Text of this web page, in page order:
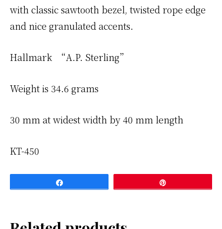
with classic sawtooth bezel, twisted rope edge
and nice granulated accents.
Hallmark “A.P. Sterling”
Weight is 34.6 grams
30 mm at widest width by 40 mm length
KT-450